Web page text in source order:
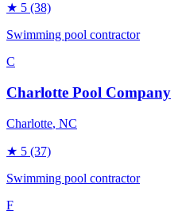
★ 5 (38)
Swimming pool contractor
C
Charlotte Pool Company
Charlotte, NC
★ 5 (37)
Swimming pool contractor
F